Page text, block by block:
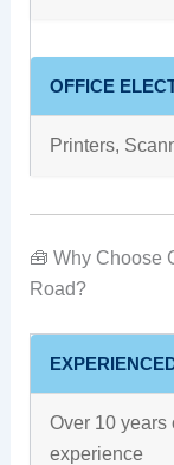
OFFICE
Printers,
🧰 Why Choose
Road?
Over 10 years
experience